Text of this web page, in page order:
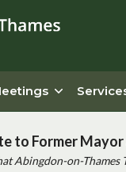
to Former
Abingdon-on-